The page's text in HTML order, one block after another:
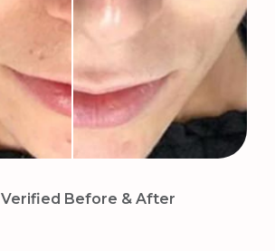
Verified Before & After